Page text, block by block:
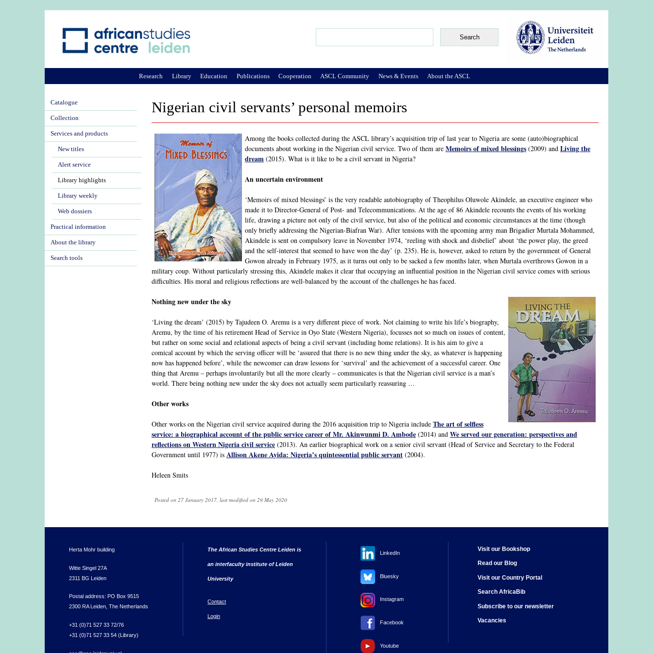
Nigerian civil servants’ personal memoirs
Among the books collected during the ASCL library’s acquisition trip of last year to Nigeria are some (auto)biographical
documents about working in the Nigerian civil service. Two of them are Memoirs of mixed blessings (2009) and Living the
dream (2015). What is it like to be a civil servant in Nigeria?
An uncertain environment
‘Memoirs of mixed blessings’ is the very readable autobiography of Theophilus Oluwole Akindele, an executive engineer who
made it to Director-General of Post- and Telecommunications. At the age of 86 Akindele recounts the events of his working
life, drawing a picture not only of the civil service, but also of the political and economic circumstances at the time (though
only briefly addressing the Nigerian-Biafran War). After tensions with the upcoming army man Brigadier Murtala Mohammed,
Akindele is sent on compulsory leave in November 1974, ‘reeling with shock and disbelief’ about ‘the power play, the greed
and the self-interest that seemed to have won the day’ (p. 235). He is, however, asked to return by the government of General
Gowon already in February 1975, as it turns out only to be sacked a few months later, when Murtala overthrows Gowon in a
military coup. Without particularly stressing this, Akindele makes it clear that occupying an influential position in the Nigerian civil service comes with serious
difficulties. His moral and religious reflections are well-balanced by the account of the challenges he has faced.
Nothing new under the sky
‘Living the dream’ (2015) by Tajudeen O. Aremu is a very different piece of work. Not claiming to write his life’s biography,
Aremu, by the time of his retirement Head of Service in Oyo State (Western Nigeria), focusses not so much on issues of content,
but rather on some social and relational aspects of being a civil servant (including home relations). It is his aim to give a
comical account by which the serving officer will be ‘assured that there is no new thing under the sky, as whatever is happening
now has happened before’, while the newcomer can draw lessons for ‘survival’ and the achievement of a successful career. One
thing that Aremu – perhaps involuntarily but all the more clearly – communicates is that the Nigerian civil service is a man’s
world. There being nothing new under the sky does not actually seem particularly reassuring …
Other works
Other works on the Nigerian civil service acquired during the 2016 acquisition trip to Nigeria include The art of selfless
service: a biographical account of the public service career of Mr. Akinwunmi D. Ambode (2014) and We served our generation: perspectives and
reflections on Western Nigeria civil service (2013). An earlier biographical work on a senior civil servant (Head of Service and Secretary to the Federal
Government until 1977) is Allison Akene Ayida: Nigeria’s quintessential public servant (2004).
Heleen Smits
Posted on 27 January 2017, last modified on 29 May 2020
Research Library Education Publications Cooperation ASCL Community News & Events About the ASCL
Catalogue
Collection
Services and products
New titles
Alert service
Library highlights
Library weekly
Web dossiers
Practical information
About the library
Search tools
Herta Mohr building
Witte Singel 27A
2311 BG Leiden
Postal address: PO Box 9515
2300 RA Leiden, The Netherlands
+31 (0)71 527 33 72/76
+31 (0)71 527 33 54 (Library)
The African Studies Centre Leiden is
an interfaculty institute of Leiden
University
Contact
Login
LinkedIn
Bluesky
Instagram
Facebook
Youtube
Visit our Bookshop
Read our Blog
Visit our Country Portal
Search AfricaBib
Subscribe to our newsletter
Vacancies